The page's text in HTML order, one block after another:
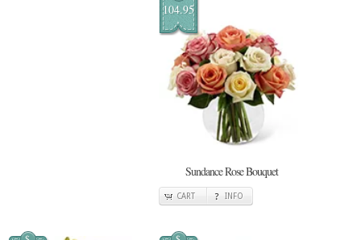
104.95
Sundance Rose Bouquet
CART INFO